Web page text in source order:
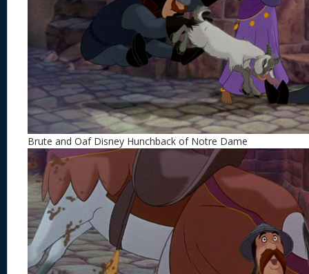
Brute and Oaf Disney Hunchback of Notre Dame